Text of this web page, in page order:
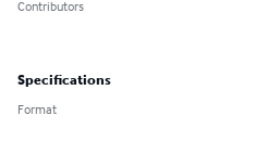
Contributors
Specifications
Format